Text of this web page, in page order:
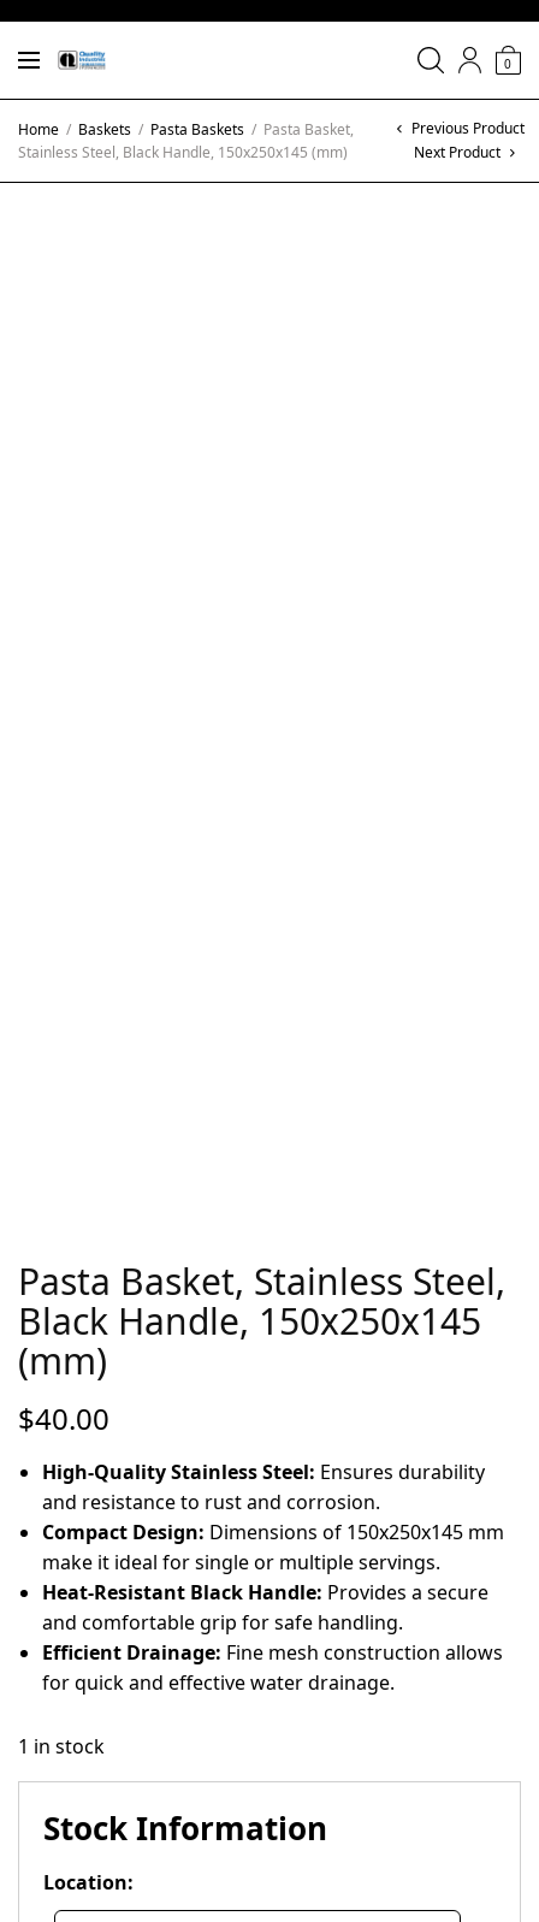
0
Home / Baskets / Pasta Baskets / Pasta Basket,
Stainless Steel, Black Handle, 150x250x145 (mm)
Previous Product
Next Product
Pasta Basket, Stainless Steel,
Black Handle, 150x250x145
(mm)
$40.00
High-Quality Stainless Steel: Ensures durability
and resistance to rust and corrosion.
Compact Design: Dimensions of 150x250x145 mm
make it ideal for single or multiple servings.
Heat-Resistant Black Handle: Provides a secure
and comfortable grip for safe handling.
Efficient Drainage: Fine mesh construction allows
for quick and effective water drainage.
1 in stock
Stock Information
Location: